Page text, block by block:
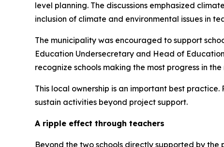
level planning. The discussions emphasized
inclusion of climate and environmental issues in
The municipality was encouraged to support
Education Undersecretary and Head of
recognize schools making the most progress in
This local ownership is an important best
sustain activities beyond project support.
A ripple effect through teachers
Beyond the two schools directly supported by